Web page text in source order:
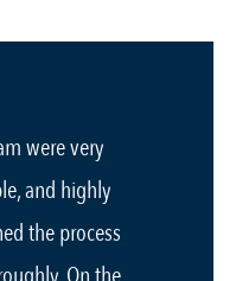
were very
and highly
the process